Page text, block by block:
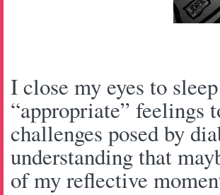
I close my eyes to
“appropriate” feelings
challenges posed by
understanding that
of my reflective